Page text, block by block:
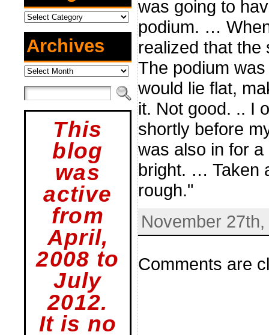
Categories
Archives
Archives
This
blog
was
active
from
April,
2008 to
July
2012.
It is no
was going to
podium. …
realized that the
The podium
would lie flat,
it. Not good. .. I
shortly before
was also in for
bright. … Taken
rough."
November
Comments are